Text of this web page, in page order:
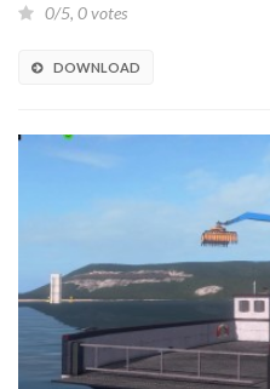
0/5, 0 votes
DOWNLOAD